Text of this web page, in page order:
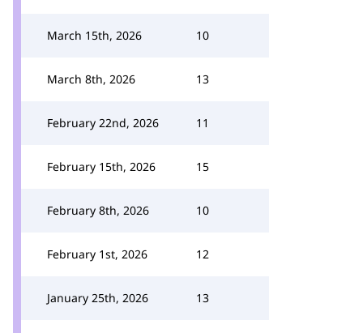
March 15th, 2026 10
March 8th, 2026 13
February 22nd, 2026 11
February 15th, 2026 15
February 8th, 2026 10
February 1st, 2026 12
January 25th, 2026 13